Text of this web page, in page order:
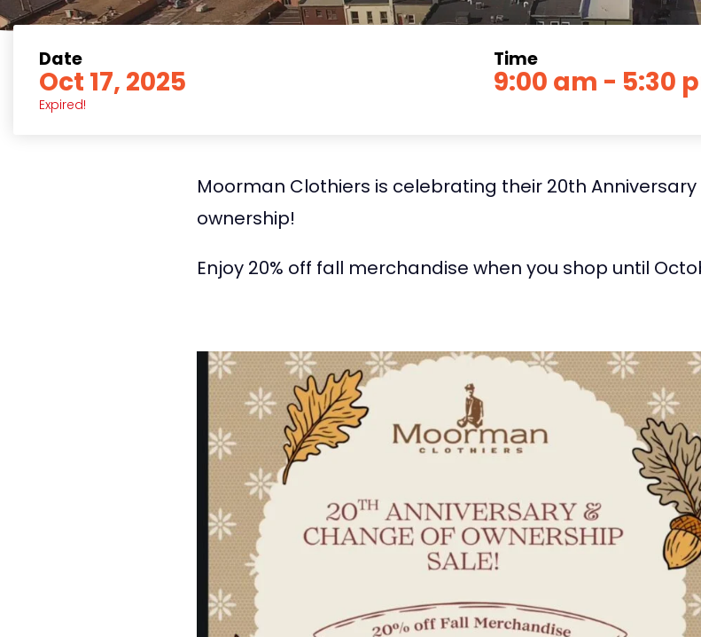
Date
Oct 17, 2025
Expired!
Time
9:00 am - 5:30
Moorman Clothiers is celebrating their 20th
ownership!
Enjoy 20% off fall merchandise when you shop until